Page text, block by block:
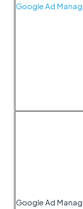
Google Ad
Google Ad